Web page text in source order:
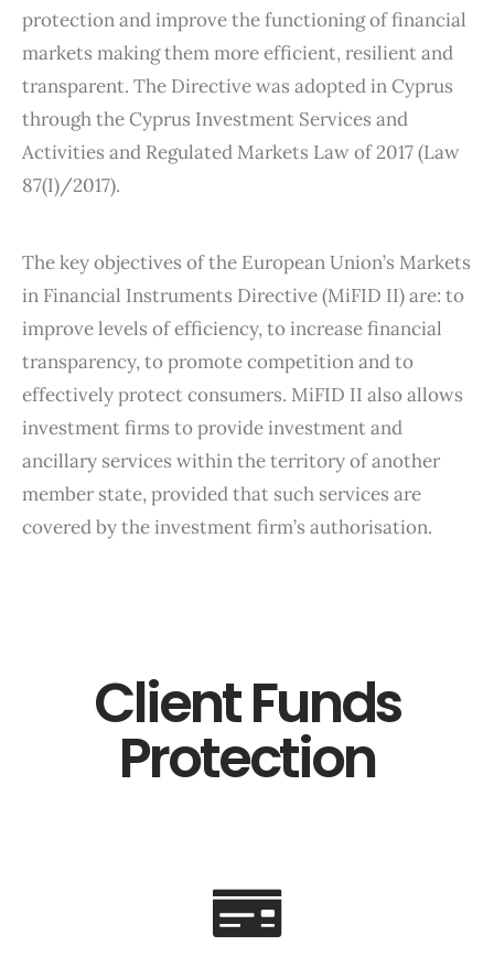
protection and improve the functioning of financial
markets making them more efficient, resilient and
transparent. The Directive was adopted in Cyprus
through the Cyprus Investment Services and
Activities and Regulated Markets Law of 2017 (Law
87(I)/2017).
The key objectives of the European Union’s Markets
in Financial Instruments Directive (MiFID II) are: to
improve levels of efficiency, to increase financial
transparency, to promote competition and to
effectively protect consumers. MiFID II also allows
investment firms to provide investment and
ancillary services within the territory of another
member state, provided that such services are
covered by the investment firm’s authorisation.
Client Funds
Protection